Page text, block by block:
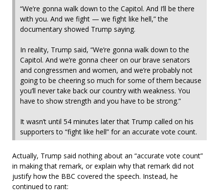
“We’re gonna walk down to the Capitol. And I’ll be there
with you. And we fight — we fight like hell,” the
documentary showed Trump saying.
In reality, Trump said, “We’re gonna walk down to the
Capitol. And we’re gonna cheer on our brave senators
and congressmen and women, and we’re probably not
going to be cheering so much for some of them because
you’ll never take back our country with weakness. You
have to show strength and you have to be strong.”
It wasn’t until 54 minutes later that Trump called on his
supporters to “fight like hell” for an accurate vote count.
Actually, Trump said nothing about an “accurate vote count”
in making that remark, or explain why that remark did not
justify how the BBC covered the speech. Instead, he
continued to rant: